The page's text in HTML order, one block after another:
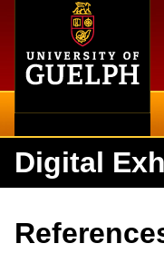
S
e
a
c
h
Secondary
Digital